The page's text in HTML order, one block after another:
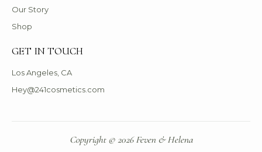
Our Story
Shop
GET IN TOUCH
Los Angeles, CA
Hey@241cosmetics.com
Copyright © 2026 Feven & Helena